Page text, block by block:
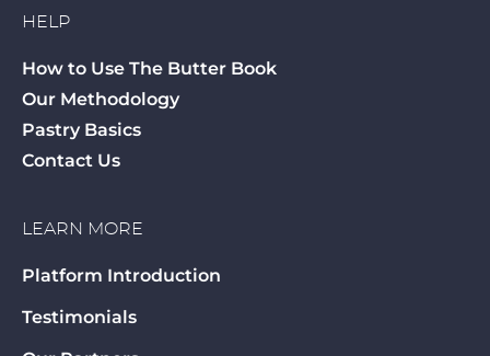
HELP
How to Use The Butter Book
Our Methodology
Pastry Basics
Contact Us
LEARN MORE
Platform Introduction
Testimonials